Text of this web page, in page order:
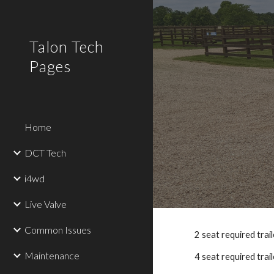
Talon Tech
Pages
Home
DCT Tech
i4wd
Live Valve
Common Issues
Maintenance
2 seat required
4 seat required